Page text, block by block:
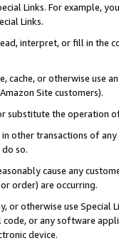
Links. For example,
Links.
interpret, or fill in
cache, or otherwise use
Site customers).
substitute the operation
other transactions of
so.
cause any
order) are occurring.
or otherwise use
or any software
device.